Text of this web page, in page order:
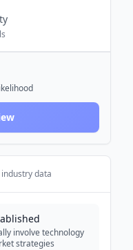
data
involve technology
strategies